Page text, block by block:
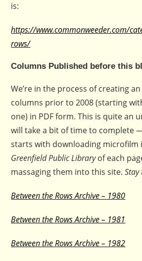
is:
https://www.commonweeder.com/
rows/
Columns Published before this
We’re in the process of creating
columns prior to 2008 (starting
one) in PDF form. This is quite an
will take a bit of time to complete
starts with downloading microfilm
Greenfield Public Libraryof each
massaging them into this site.
Between the Rows Archive – 1980
Between the Rows Archive – 1981
Between the Rows Archive – 1982